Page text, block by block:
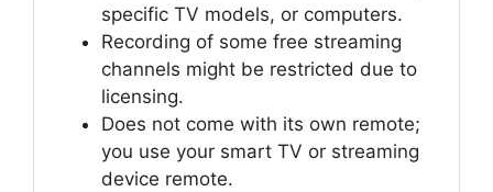
specific TV models, or computers.
Recording of some free streaming
channels might be restricted due to
licensing.
Does not come with its own remote;
you use your smart TV or streaming
device remote.